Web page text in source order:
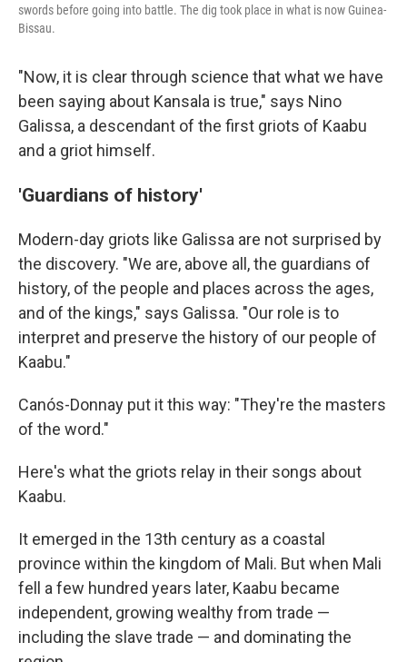
swords before going into battle. The dig took place in what is now Guinea-
Bissau.
"Now, it is clear through science that what we have
been saying about Kansala is true," says Nino
Galissa, a descendant of the first griots of Kaabu
and a griot himself.
'Guardians of history'
Modern-day griots like Galissa are not surprised by
the discovery. "We are, above all, the guardians of
history, of the people and places across the ages,
and of the kings," says Galissa. "Our role is to
interpret and preserve the history of our people of
Kaabu."
Canós-Donnay put it this way: "They're the masters
of the word."
Here's what the griots relay in their songs about
Kaabu.
It emerged in the 13th century as a coastal
province within the kingdom of Mali. But when Mali
fell a few hundred years later, Kaabu became
independent, growing wealthy from trade —
including the slave trade — and dominating the